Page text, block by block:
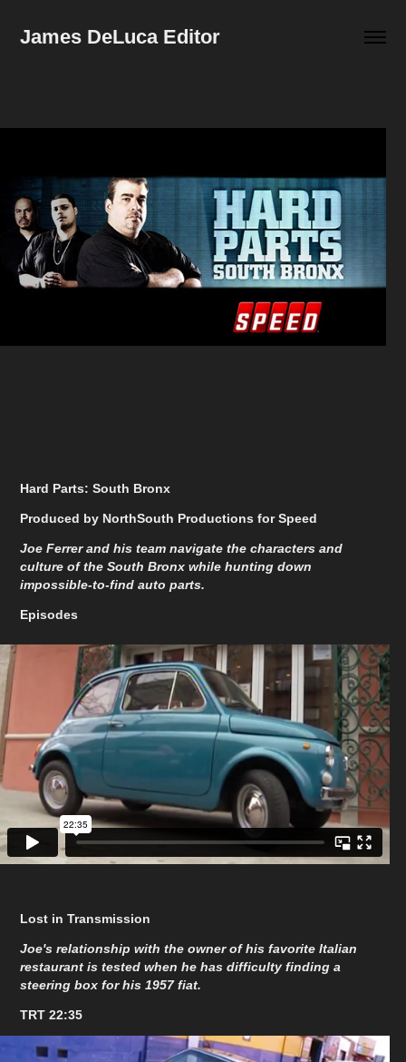
James DeLuca Editor
Hard Parts: South Bronx
Produced by NorthSouth Productions for Speed
Joe Ferrer and his team navigate the characters and
culture of the South Bronx while hunting down
impossible-to-find auto parts.
Episodes
Lost in Transmission
Joe's relationship with the owner of his favorite Italian
restaurant is tested when he has difficulty finding a
steering box for his 1957 fiat.
TRT 22:35